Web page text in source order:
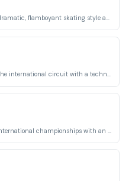
A Russian figure skater known for his dramatic, flamboyant skating style and performance-heavy approach to competitions.
A Chinese figure skater competing on the international circuit with a technically precise skating style.